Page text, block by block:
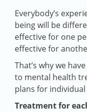
Everybody’s
being will be
effective for one
effective for
That’s why we
to mental health
plans for
Treatment for